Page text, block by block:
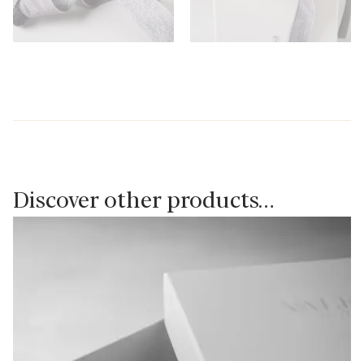
Discover other products…